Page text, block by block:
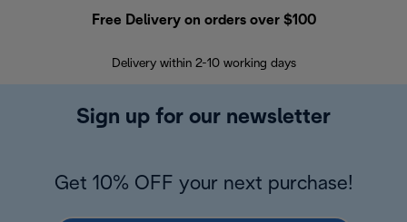
Free Delivery on orders over $100
Delivery within 2-10 working days
Sign up for our newsletter
Get 10% OFF your next purchase!